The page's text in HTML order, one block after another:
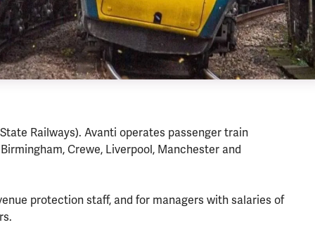
Railways). Avanti operates passenger train
Crewe, Liverpool, Manchester and
protection staff, and for managers with salaries of